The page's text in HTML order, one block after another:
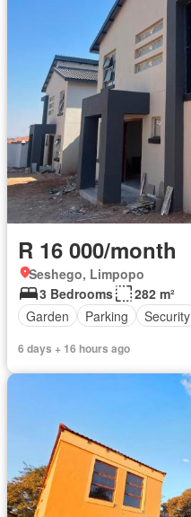
R 16 000/month
Seshego, Limpopo
3 Bedrooms
282 m²
Garden
Parking Security
6 days + 16 hours ago